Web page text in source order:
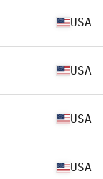
USA
USA
USA
USA